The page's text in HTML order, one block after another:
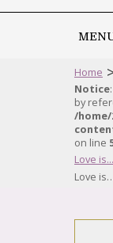
Home
Notice
by
/
on line
Love
Love